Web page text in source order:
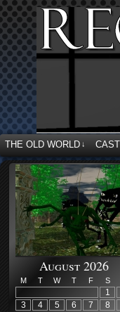
THE OLD WORLD ↓
August 2026
M T W T F S
1
3
4 5 6 7 8